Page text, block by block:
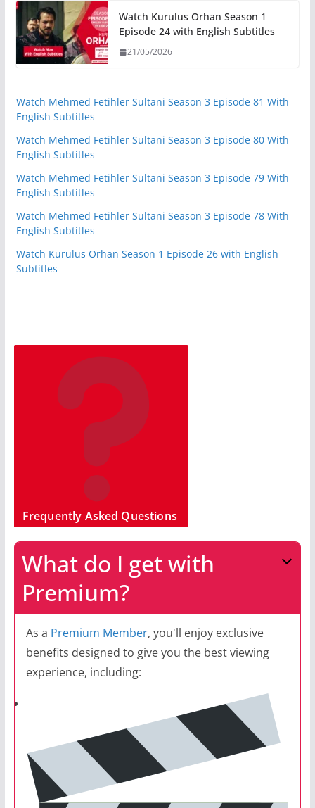
Watch Kurulus Orhan Season 1
Episode 24 with English Subtitles
21/05/2026
Watch Mehmed Fetihler Sultani Season 3 Episode 81 With
English Subtitles
Watch Mehmed Fetihler Sultani Season 3 Episode 80 With
English Subtitles
Watch Mehmed Fetihler Sultani Season 3 Episode 79 With
English Subtitles
Watch Mehmed Fetihler Sultani Season 3 Episode 78 With
English Subtitles
Watch Kurulus Orhan Season 1 Episode 26 with English
Subtitles
Frequently Asked Questions
What do I get with
Premium?
As a Premium Member, you'll enjoy exclusive
benefits designed to give you the best viewing
experience, including: